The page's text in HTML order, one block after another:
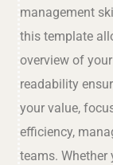
management
this template
overview of
readability
your value,
efficiency,
teams. Whether